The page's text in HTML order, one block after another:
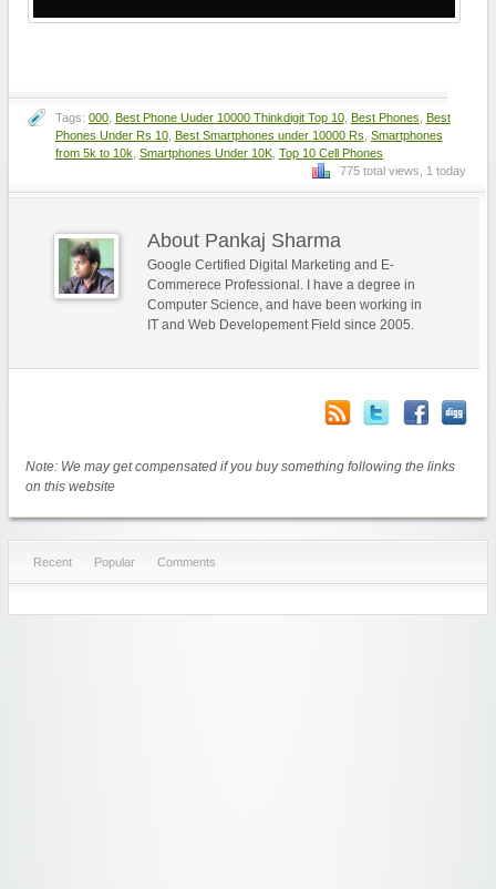
Tags: 000, Best Phone Uuder 10000 Thinkdigit Top 10, Best Phones Best
Phones Under Rs 10, Best Smartphones under 10000 Rs Smartphones
from 5k to 10k Smartphones Under 10K, Top 10 Cell Phones
775 total views, 1 today
About Pankaj Sharma
Google Certified Digital Marketing and E-
Commerece Professional. I have a degree in
Computer Science, and have been working in
IT and Web Developement Field since 2005.
Note: We may get compensated if you buy something following the links
on this website
Recent Popular Comments